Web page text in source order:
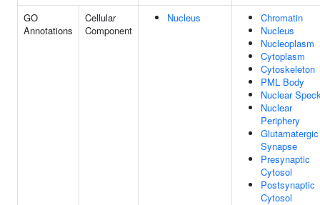
GO
Annotations
Cellular
Component
Nucleus
Chromatin
Nucleus
Nucleoplasm
Cytoplasm
Cytoskeleton
PML Body
Nuclear
Nuclear
Periphery
Glutamatergic
Synapse
Presynaptic
Cytosol
Postsynaptic
Cytosol